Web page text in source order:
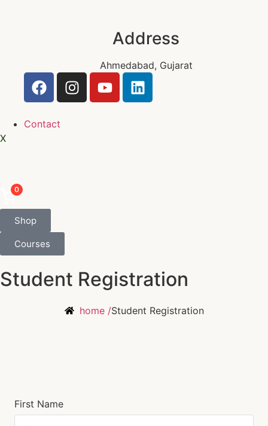
Address
Ahmedabad, Gujarat
Contact
X
0
Shop
Courses
Student Registration
home /Student Registration
First Name